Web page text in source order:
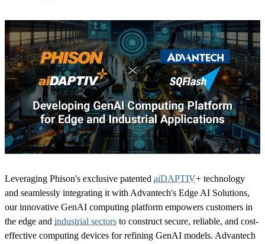
Leveraging Phison's exclusive patented aiDAPTIV+ technology
and seamlessly integrating it with Advantech's Edge AI Solutions,
our innovative GenAI computing platform empowers customers in
the edge and industrial sectors to construct secure, reliable, and cost-
effective computing devices for refining GenAI models. Advantech